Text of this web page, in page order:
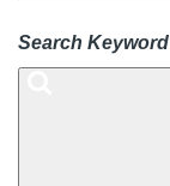
Search Keyword